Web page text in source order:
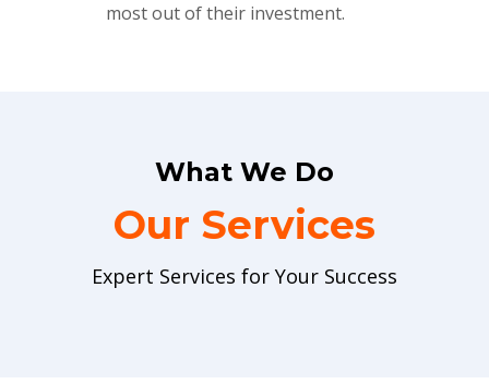
most out of their investment.
What We Do
Our Services
Expert Services for Your Success